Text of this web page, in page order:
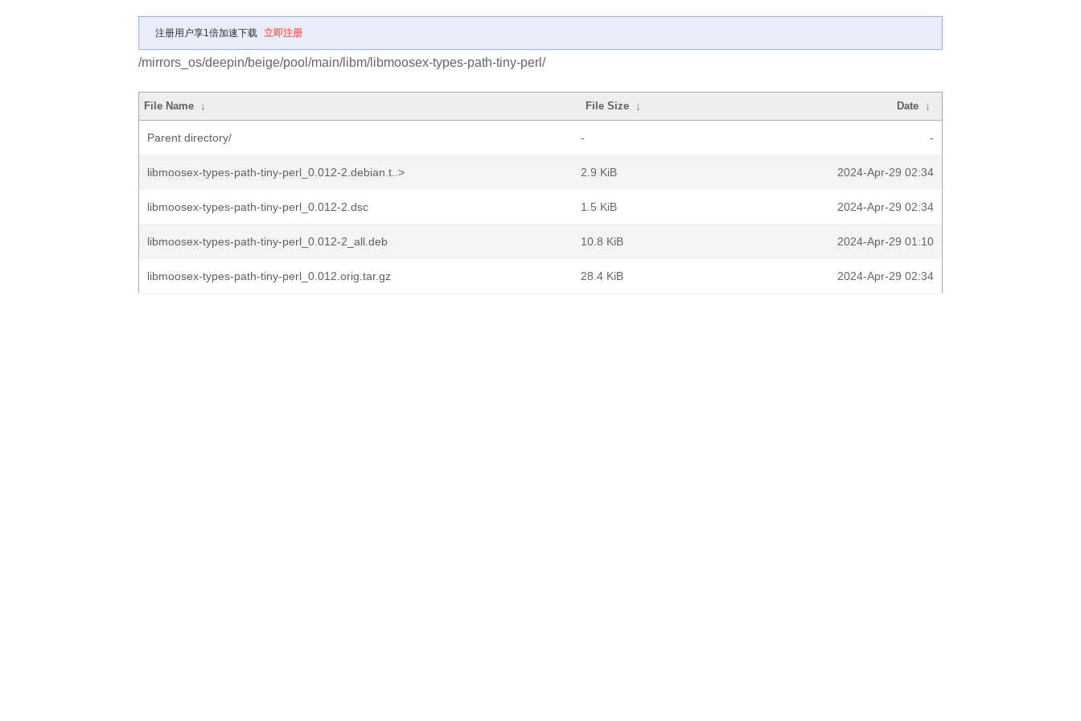
注册用户享1倍加速下载 立即注册
/mirrors_os/deepin/beige/pool/main/libm/libmoosex-types-path-tiny-perl/
File Name ↓ File Size ↓ Date ↓
Parent directory/ - -
libmoosex-types-path-tiny-perl_0.012-2.debian.t..> 2.9 KiB 2024-Apr-29 02:34
libmoosex-types-path-tiny-perl_0.012-2.dsc 1.5 KiB 2024-Apr-29 02:34
libmoosex-types-path-tiny-perl_0.012-2_all.deb 10.8 KiB 2024-Apr-29 01:10
libmoosex-types-path-tiny-perl_0.012.orig.tar.gz 28.4 KiB 2024-Apr-29 02:34